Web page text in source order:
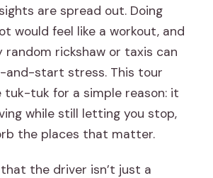
are spread out. Doing
would feel like a workout, and
random rickshaw or taxis can
start stress. This tour
tuk-tuk for a simple reason: it
while still letting you stop,
the places that matter.
the driver isn’t just a